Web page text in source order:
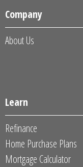
Company
About Us
Learn
Refinance
Home Purchase Plans
Mortgage Calculator